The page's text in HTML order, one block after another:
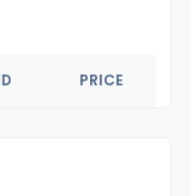
PRICE